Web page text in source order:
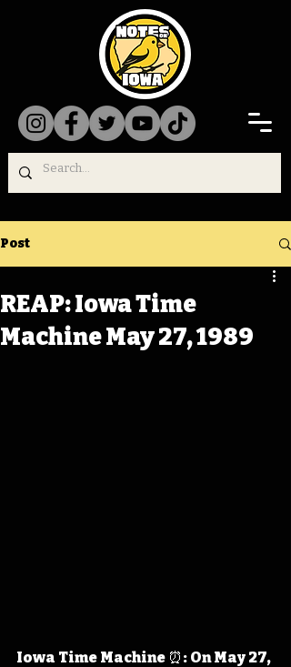
Post
REAP: Iowa Time
Machine May 27, 1989
Iowa Time Machine ⏰: On May 27,